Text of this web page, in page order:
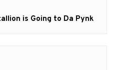
is Going to Da Pynk